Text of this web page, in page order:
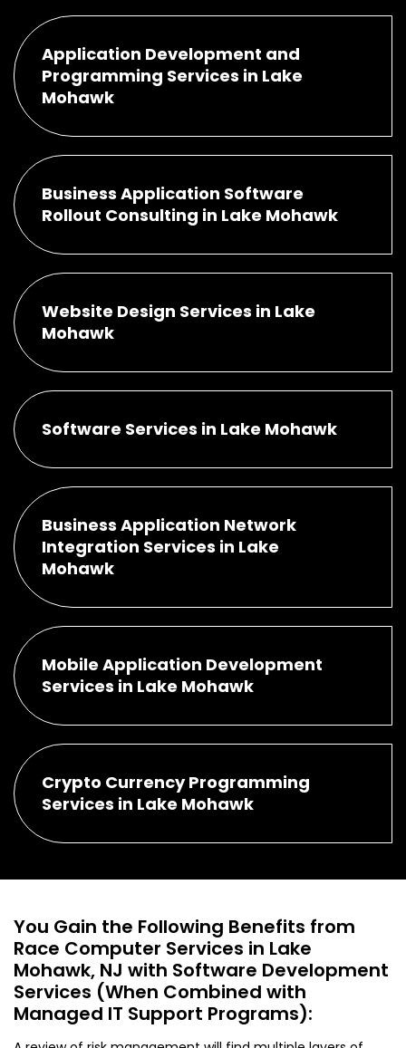
Application Development and
Programming Services in Lake
Mohawk
Business Application Software
Rollout Consulting in Lake Mohawk
Website Design Services in Lake
Mohawk
Software Services in Lake Mohawk
Business Application Network
Integration Services in Lake
Mohawk
Mobile Application Development
Services in Lake Mohawk
Crypto Currency Programming
Services in Lake Mohawk
You Gain the Following Benefits from
Race Computer Services in Lake
Mohawk, NJ with Software Development
Services (When Combined with
Managed IT Support Programs):